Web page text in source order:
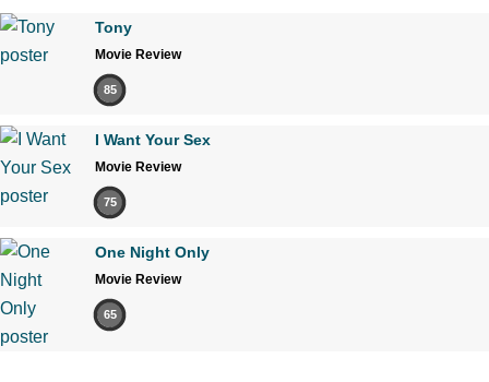
Tony
Movie Review
85
I Want Your Sex
Movie Review
75
One Night Only
Movie Review
65